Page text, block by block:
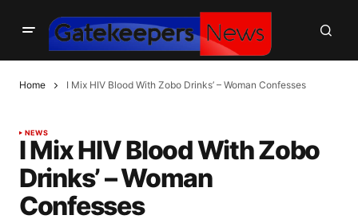
Home I Mix HIV Blood With Zobo Drinks’ – Woman Confesses
NEWS
I Mix HIV Blood With Zobo
Drinks’ – Woman
Confesses